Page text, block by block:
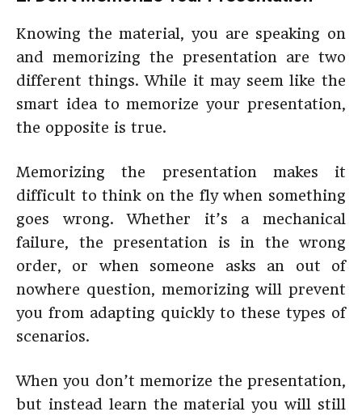
Knowing the material, you are speaking on
and memorizing the presentation are two
different things. While it may seem like the
smart idea to memorize your presentation,
the opposite is true.
Memorizing the presentation makes it
difficult to think on the fly when something
goes wrong. Whether it’s a mechanical
failure, the presentation is in the wrong
order, or when someone asks an out of
nowhere question, memorizing will prevent
you from adapting quickly to these types of
scenarios.
When you don’t memorize the presentation,
but instead learn the material you will still